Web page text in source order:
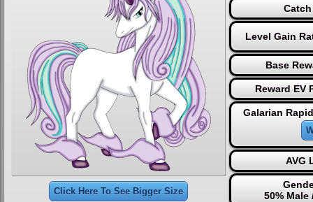
Click Here To See Bigger Size
Level Gain
Base
Reward EV
Galarian
AVG
50% Male